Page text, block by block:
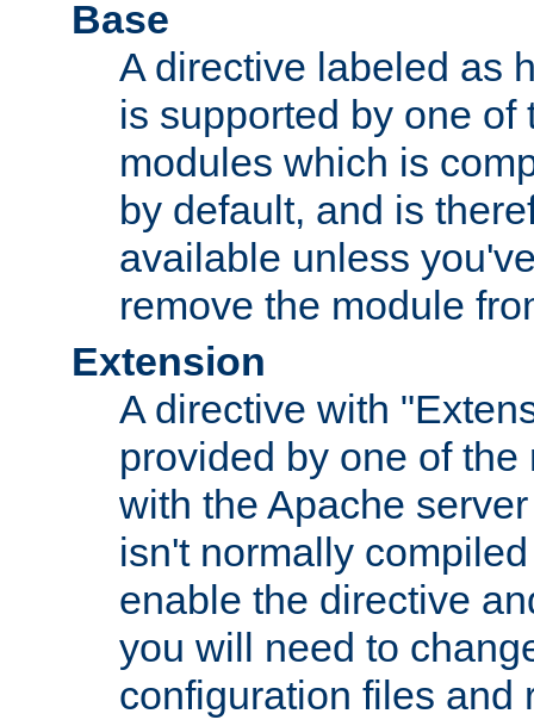
Base
A directive labeled as
is supported by one of
modules which is
by default, and is
available unless
remove the module
Extension
A directive with
provided by one of
with the Apache
isn't normally
enable the directive
you will need to
configuration files and